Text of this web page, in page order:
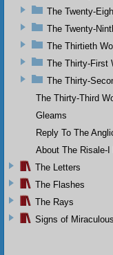
The Twenty-
The Twenty-
The Thirtieth
The Thirty-First
The Thirty-
The Thirty-Third
Gleams
Reply To The
About The Risale-I
The Letters
The Flashes
The Rays
Signs of